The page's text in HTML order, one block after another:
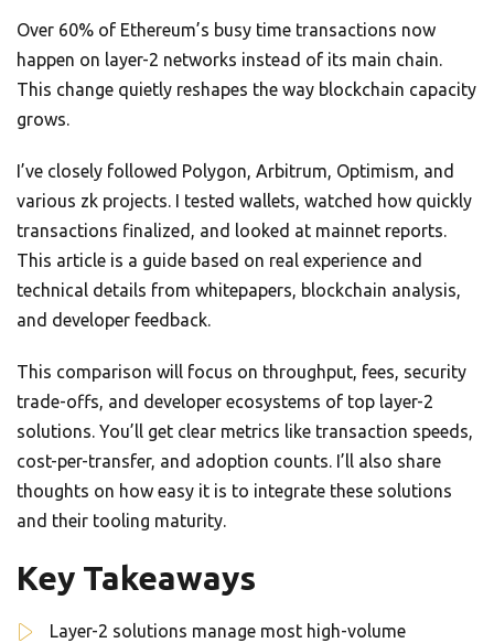
Over 60% of Ethereum’s busy time transactions now
happen on layer-2 networks instead of its main chain.
This change quietly reshapes the way blockchain capacity
grows.
I’ve closely followed Polygon, Arbitrum, Optimism, and
various zk projects. I tested wallets, watched how quickly
transactions finalized, and looked at mainnet reports.
This article is a guide based on real experience and
technical details from whitepapers, blockchain analysis,
and developer feedback.
This comparison will focus on throughput, fees, security
trade-offs, and developer ecosystems of top layer-2
solutions. You’ll get clear metrics like transaction speeds,
cost-per-transfer, and adoption counts. I’ll also share
thoughts on how easy it is to integrate these solutions
and their tooling maturity.
Key Takeaways
Layer-2 solutions manage most high-volume